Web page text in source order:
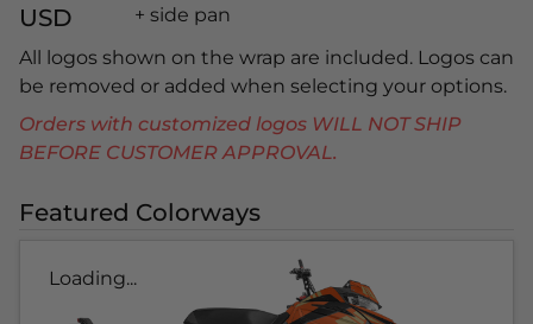
USD
+ side pan
All logos shown on the wrap are included. Logos can
be removed or added when selecting your options.
Orders with customized logos WILL NOT SHIP
BEFORE CUSTOMER APPROVAL.
Featured Colorways
Loading...